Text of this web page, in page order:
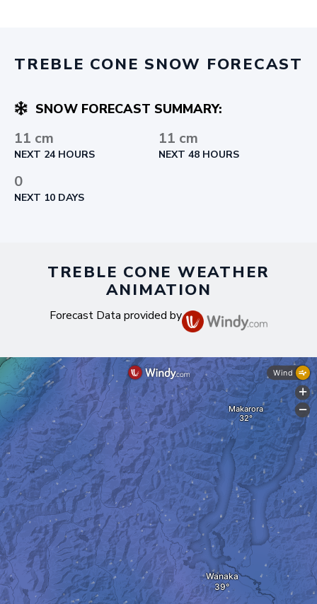
TREBLE CONE SNOW FORECAST
SNOW FORECAST SUMMARY:
11 cm
NEXT 24 HOURS
11 cm
NEXT 48 HOURS
0
NEXT 10 DAYS
TREBLE CONE WEATHER
ANIMATION
Forecast Data provided by